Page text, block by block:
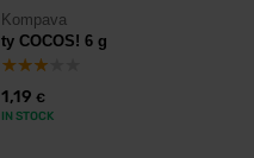
Kompava
ty COCOS! 6 g
1,19 €
IN STOCK